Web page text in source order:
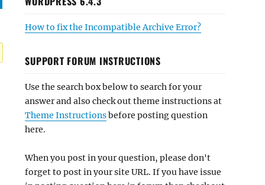
How to fix the Incompatible Archive Error?
SUPPORT FORUM INSTRUCTIONS
Use the search box below to search for your
answer and also check out theme instructions at
Theme Instructionsbefore posting question
here.
When you post in your question, please don't
forget to post in your site URL. If you have issue